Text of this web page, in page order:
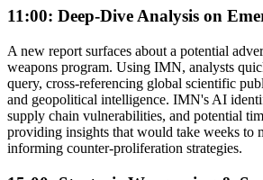
11:00: Deep-Dive Analysis on
A new report surfaces about a potential
weapons program. Using IMN, analysts
query, cross-referencing global scientific
and geopolitical intelligence. IMN's AI
supply chain vulnerabilities, and potential
providing insights that would take weeks to
informing counter-proliferation strategies.